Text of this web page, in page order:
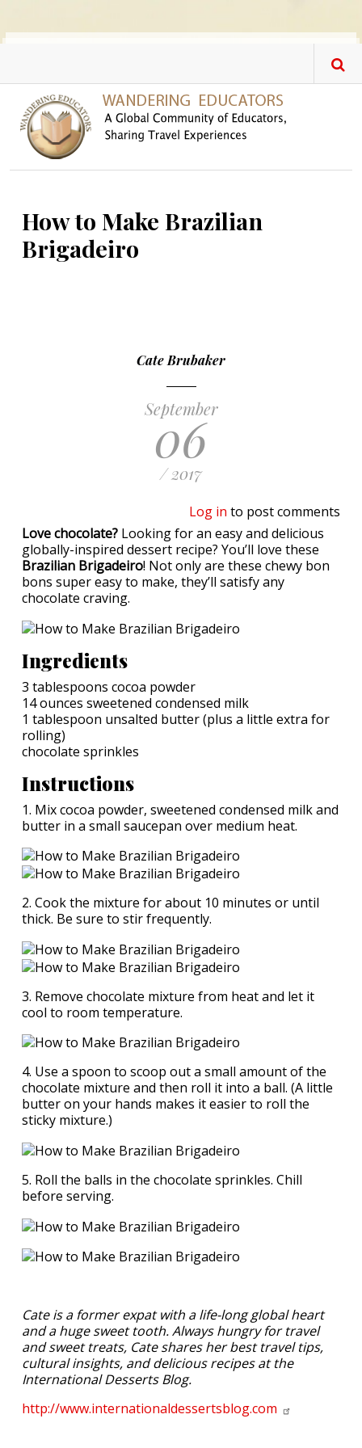
How to Make Brazilian
Brigadeiro
Cate Brubaker
September
06
/ 2017
Log in to post comments
Love chocolate? Looking for an easy and delicious
globally-inspired dessert recipe? You’ll love these
Brazilian Brigadeiro! Not only are these chewy bon
bons super easy to make, they’ll satisfy any
chocolate craving.
Ingredients
3 tablespoons cocoa powder
14 ounces sweetened condensed milk
1 tablespoon unsalted butter (plus a little extra for
rolling)
chocolate sprinkles
Instructions
1. Mix cocoa powder, sweetened condensed milk and
butter in a small saucepan over medium heat.
2. Cook the mixture for about 10 minutes or until
thick. Be sure to stir frequently.
3. Remove chocolate mixture from heat and let it
cool to room temperature.
4. Use a spoon to scoop out a small amount of the
chocolate mixture and then roll it into a ball. (A little
butter on your hands makes it easier to roll the
sticky mixture.)
5. Roll the balls in the chocolate sprinkles. Chill
before serving.
Cate is a former expat with a life-long global heart
and a huge sweet tooth. Always hungry for travel
and sweet treats, Cate shares her best travel tips,
cultural insights, and delicious recipes at the
International Desserts Blog.
http://www.internationaldessertsblog.com